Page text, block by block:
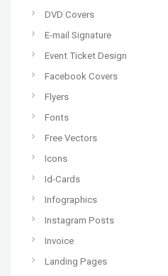
DVD Covers
E-mail Signature
Event Ticket Design
Facebook Covers
Flyers
Fonts
Free Vectors
Icons
Id-Cards
Infographics
Instagram Posts
Invoice
Landing Pages